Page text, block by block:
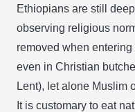
Ethiopians are still
observing religious
removed when
even in Christian
Lent), let alone Muslim
It is customary to eat